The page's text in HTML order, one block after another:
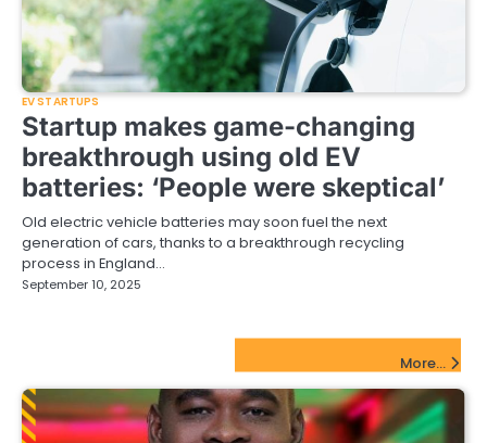
EV STARTUPS
Startup makes game-changing
breakthrough using old EV
batteries: ‘People were skeptical’
Old electric vehicle batteries may soon fuel the next
generation of cars, thanks to a breakthrough recycling
process in England…
September 10, 2025
More...